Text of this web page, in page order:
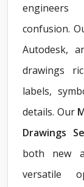
confusion.
Autodesk,
drawings
labels,
details. Our
Drawings
both new
versatile